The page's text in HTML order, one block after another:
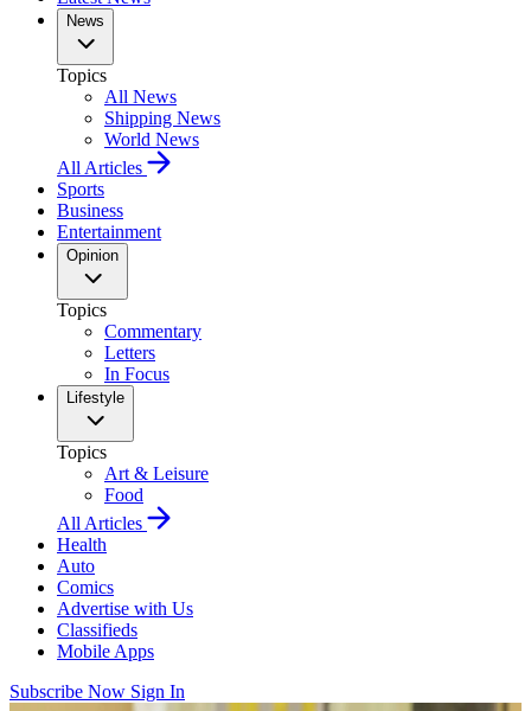
News
Topics
All News
Shipping News
World News
All Articles
Sports
Business
Entertainment
Opinion
Topics
Commentary
Letters
In Focus
Lifestyle
Topics
Art & Leisure
Food
All Articles
Health
Auto
Comics
Advertise with Us
Classifieds
Mobile Apps
Subscribe Now Sign In